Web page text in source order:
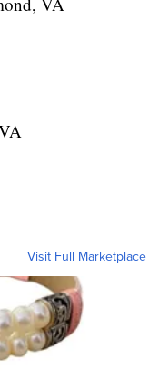
Visit Full Marketplace